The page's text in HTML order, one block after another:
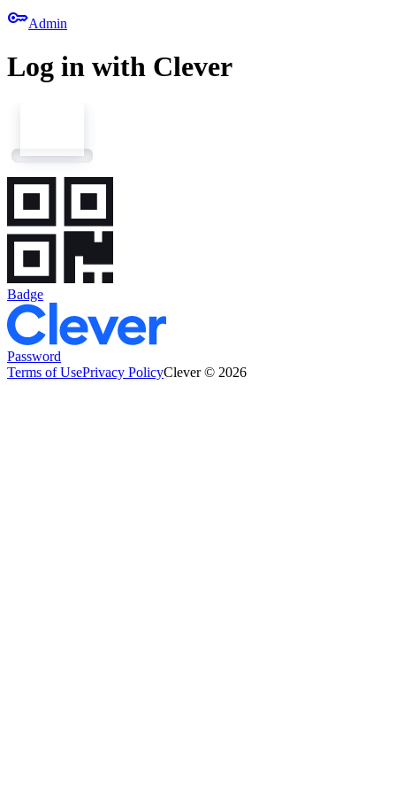
keyAdmin
Log in with Clever
Badge
Password
Terms of UsePrivacy PolicyClever © 2026